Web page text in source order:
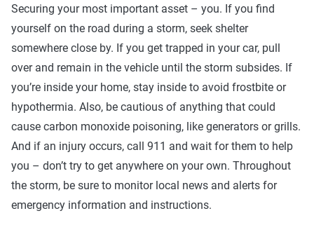
Securing your most important asset – you. If you find
yourself on the road during a storm, seek shelter
somewhere close by. If you get trapped in your car, pull
over and remain in the vehicle until the storm subsides. If
you’re inside your home, stay inside to avoid frostbite or
hypothermia. Also, be cautious of anything that could
cause carbon monoxide poisoning, like generators or grills.
And if an injury occurs, call 911 and wait for them to help
you – don’t try to get anywhere on your own. Throughout
the storm, be sure to monitor local news and alerts for
emergency information and instructions.